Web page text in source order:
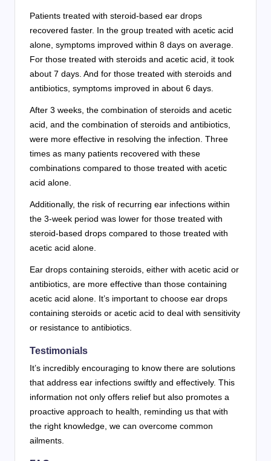
Patients treated with steroid-based ear drops
recovered faster. In the group treated with acetic acid
alone, symptoms improved within 8 days on average.
For those treated with steroids and acetic acid, it took
about 7 days. And for those treated with steroids and
antibiotics, symptoms improved in about 6 days.
After 3 weeks, the combination of steroids and acetic
acid, and the combination of steroids and antibiotics,
were more effective in resolving the infection. Three
times as many patients recovered with these
combinations compared to those treated with acetic
acid alone.
Additionally, the risk of recurring ear infections within
the 3-week period was lower for those treated with
steroid-based drops compared to those treated with
acetic acid alone.
Ear drops containing steroids, either with acetic acid or
antibiotics, are more effective than those containing
acetic acid alone. It’s important to choose ear drops
containing steroids or acetic acid to deal with sensitivity
or resistance to antibiotics.
Testimonials
It’s incredibly encouraging to know there are solutions
that address ear infections swiftly and effectively. This
information not only offers relief but also promotes a
proactive approach to health, reminding us that with
the right knowledge, we can overcome common
ailments.